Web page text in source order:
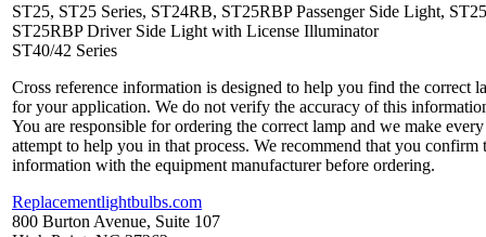
ST25, ST25 Series, ST24RB, ST25RBP Passenger Side Light,
ST25RBP Driver Side Light with License Illuminator
ST40/42 Series
Cross reference information is designed to help you find the correct
for your application. We do not verify the accuracy of this
You are responsible for ordering the correct lamp and we make every
attempt to help you in that process. We recommend that you confirm
information with the equipment manufacturer before ordering.
Replacementlightbulbs.com
800 Burton Avenue, Suite 107